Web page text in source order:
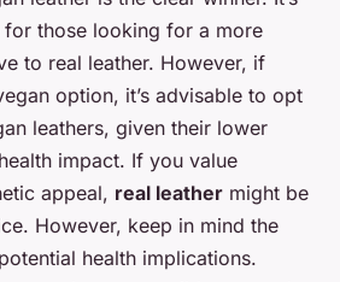
those looking for a more
to real leather. However, if
option, it’s advisable to opt
leathers, given their lower
impact. If you value
appeal, real leather might be
However, keep in mind the
health implications.